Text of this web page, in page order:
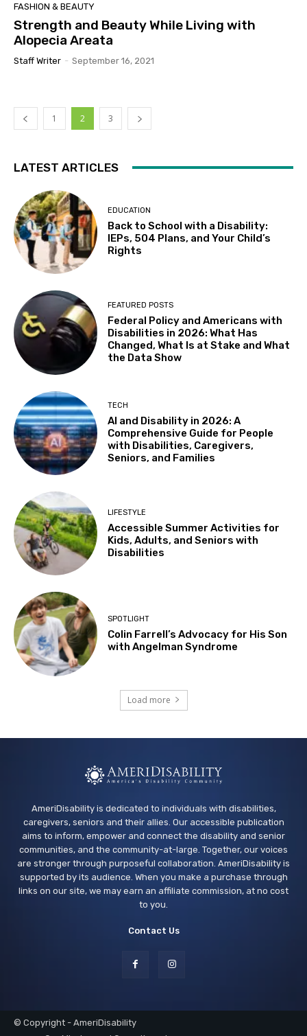
FASHION & BEAUTY
Strength and Beauty While Living with
Alopecia Areata
Staff Writer - September 16, 2021
1 2 3
LATEST ARTICLES
EDUCATION
Back to School with a Disability:
IEPs, 504 Plans, and Your Child’s
Rights
FEATURED POSTS
Federal Policy and Americans with
Disabilities in 2026: What Has
Changed, What Is at Stake and What
the Data Show
TECH
AI and Disability in 2026: A
Comprehensive Guide for People
with Disabilities, Caregivers,
Seniors, and Families
LIFESTYLE
Accessible Summer Activities for
Kids, Adults, and Seniors with
Disabilities
SPOTLIGHT
Colin Farrell’s Advocacy for His Son
with Angelman Syndrome
Load more
AmeriDisability is dedicated to individuals with disabilities,
caregivers, seniors and their allies. Our accessible publication
aims to inform, empower and connect the disability and senior
communities, and the community-at-large. Together, our voices
are stronger through purposeful collaboration. AmeriDisability is
supported by its audience. When you make a purchase through
links on our site, we may earn an affiliate commission, at no cost
to you.
Contact Us
© Copyright - AmeriDisability